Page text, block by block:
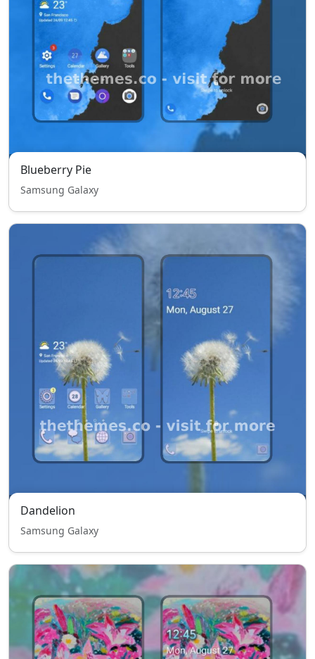
Blueberry Pie
Samsung Galaxy
Dandelion
Samsung Galaxy